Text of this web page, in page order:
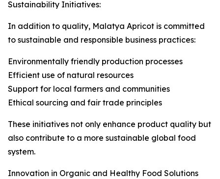
Sustainability Initiatives:
In addition to quality, Malatya Apricot is committed
to sustainable and responsible business practices:
Environmentally friendly production processes
Efficient use of natural resources
Support for local farmers and communities
Ethical sourcing and fair trade principles
These initiatives not only enhance product quality but
also contribute to a more sustainable global food
system.
Innovation in Organic and Healthy Food Solutions